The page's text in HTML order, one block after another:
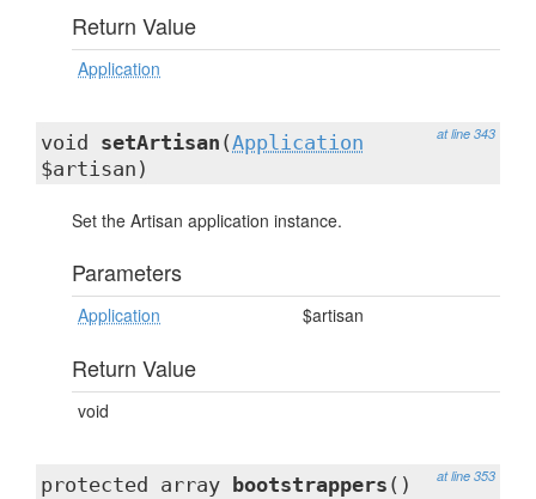
Return Value
Application
at line 343
void setArtisan (Application
$artisan)
Set the Artisan application instance.
Parameters
Application $artisan
Return Value
void
at line 353
protected array bootstrappers ()